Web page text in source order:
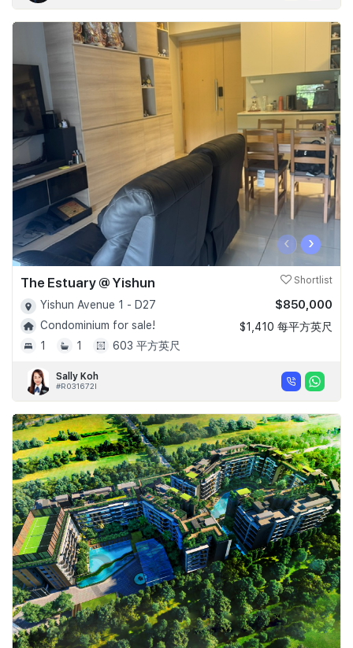
‹ ›
The Estuary @ Yishun Shortlist
Yishun Avenue 1 - D27
Condominium for sale!
1
1 603 平方英尺
$850,000
$1,410 每平方英尺
Sally Koh
#R031672I